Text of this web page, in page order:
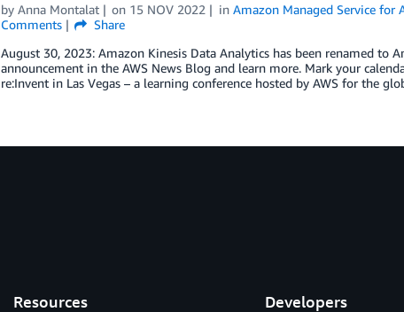
by Anna Montalat on 15 NOV 2022 inAmazon Managed Service for
Comments
Share
August 30, 2023: Amazon Kinesis Data Analytics has been renamed to
announcement in the AWS News Blog and learn more. Mark your
re:Invent in Las Vegas – a learning conference hosted by AWS for the
Resources Developers